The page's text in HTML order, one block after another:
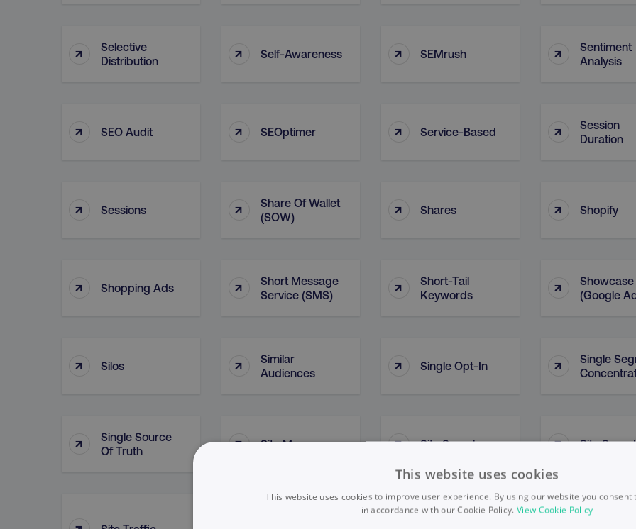
↑
Selective
Distribution
↑ Self-Awareness ↑ SEMrush ↑
Sentiment
Analysis
↑ SEO Audit ↑ SEOptimer ↑ Service-Based ↑
Session
Duration
↑ Sessions ↑
Share Of Wallet
(SOW)
↑ Shares ↑ Shopify
↑ Shopping Ads ↑
Short Message
Service (SMS)
↑
Short-Tail
Keywords
↑
(Google
↑ Silos ↑
Similar
Audiences
↑ Single Opt-In ↑
Single
↑
Single Source
Of Truth
↑ Site Map ↑ Site Search ↑ Site Speed
Situational
This website uses cookies
This website uses cookies to improve user experience. By using our website you consent
in accordance with our Cookie Policy. View Cookie Policy